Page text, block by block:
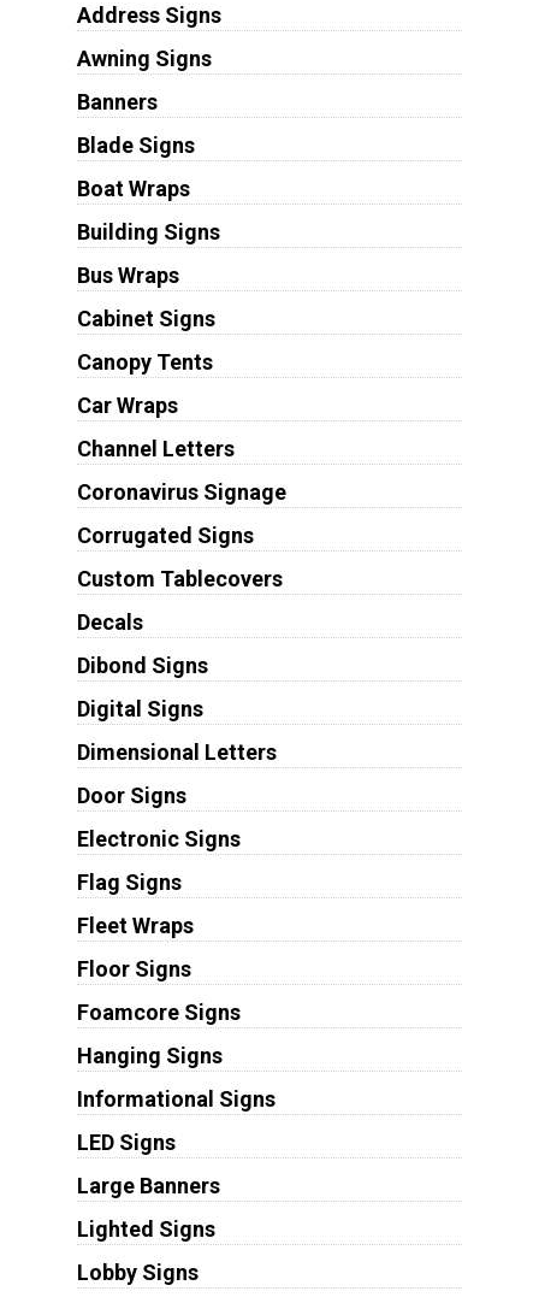
Address Signs
Awning Signs
Banners
Blade Signs
Boat Wraps
Building Signs
Bus Wraps
Cabinet Signs
Canopy Tents
Car Wraps
Channel Letters
Coronavirus Signage
Corrugated Signs
Custom Tablecovers
Decals
Dibond Signs
Digital Signs
Dimensional Letters
Door Signs
Electronic Signs
Flag Signs
Fleet Wraps
Floor Signs
Foamcore Signs
Hanging Signs
Informational Signs
LED Signs
Large Banners
Lighted Signs
Lobby Signs